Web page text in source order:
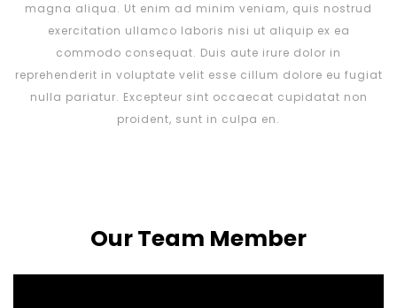
magna aliqua. Ut enim ad minim veniam, quis nostrud
exercitation ullamco laboris nisi ut aliquip ex ea
commodo consequat. Duis aute irure dolor in
reprehenderit in voluptate velit esse cillum dolore eu fugiat
nulla pariatur. Excepteur sint occaecat cupidatat non
proident, sunt in culpa en.
Our Team Member